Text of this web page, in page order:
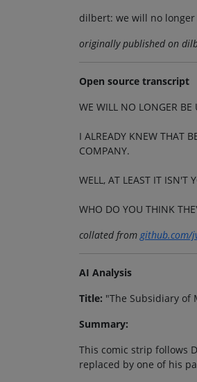
dilbert: we will no
originally published on
Open source transcript
WE WILL NO LONGER BE
I ALREADY KNEW THAT
COMPANY.
WELL, AT LEAST IT ISN'T
WHO DO YOU THINK
collated fromgithub.com/
AI Analysis
Title: "The Subsidiary of
Summary:
This comic strip follows
replaced by one of his